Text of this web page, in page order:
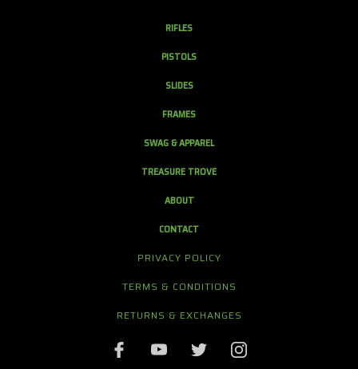
RIFLES
PISTOLS
SLIDES
FRAMES
SWAG & APPAREL
TREASURE TROVE
ABOUT
CONTACT
PRIVACY POLICY
TERMS & CONDITIONS
RETURNS & EXCHANGES